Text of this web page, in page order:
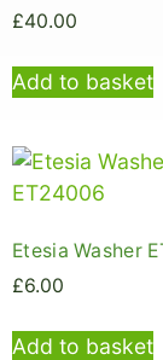
£40.00
Add to basket
Etesia Washer
£6.00
Add to basket